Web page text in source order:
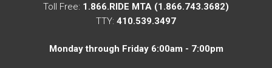
Toll Free: 1.866.RIDE MTA (1.866.743.3682)
TTY: 410.539.3497
Monday through Friday 6:00am - 7:00pm